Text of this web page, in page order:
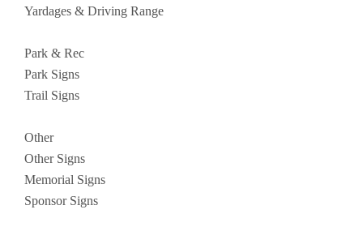
Yardages & Driving Range
Park & Rec
Park Signs
Trail Signs
Other
Other Signs
Memorial Signs
Sponsor Signs